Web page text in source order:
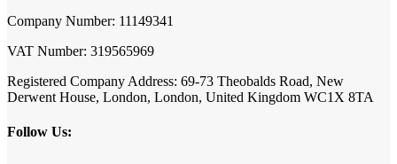
Company Number: 11149341
VAT Number: 319565969
Registered Company Address: 69-73 Theobalds Road, New
Derwent House, London, London, United Kingdom WC1X 8TA
Follow Us: